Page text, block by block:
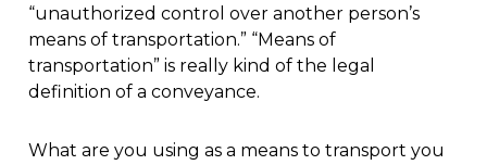
“unauthorized control over another person’s
means of transportation.” “Means of
transportation” is really kind of the legal
definition of a conveyance.
What are you using as a means to transport you